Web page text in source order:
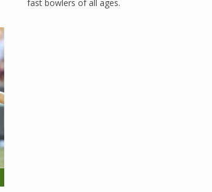
fast bowlers of all ages.